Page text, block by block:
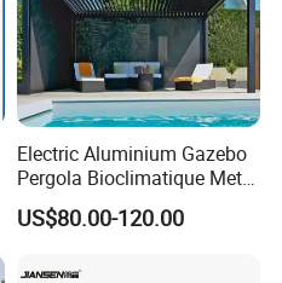
Electric Aluminium Gazebo
Pergola Bioclimatique Metal
Roof Systems
US$80.00-120.00